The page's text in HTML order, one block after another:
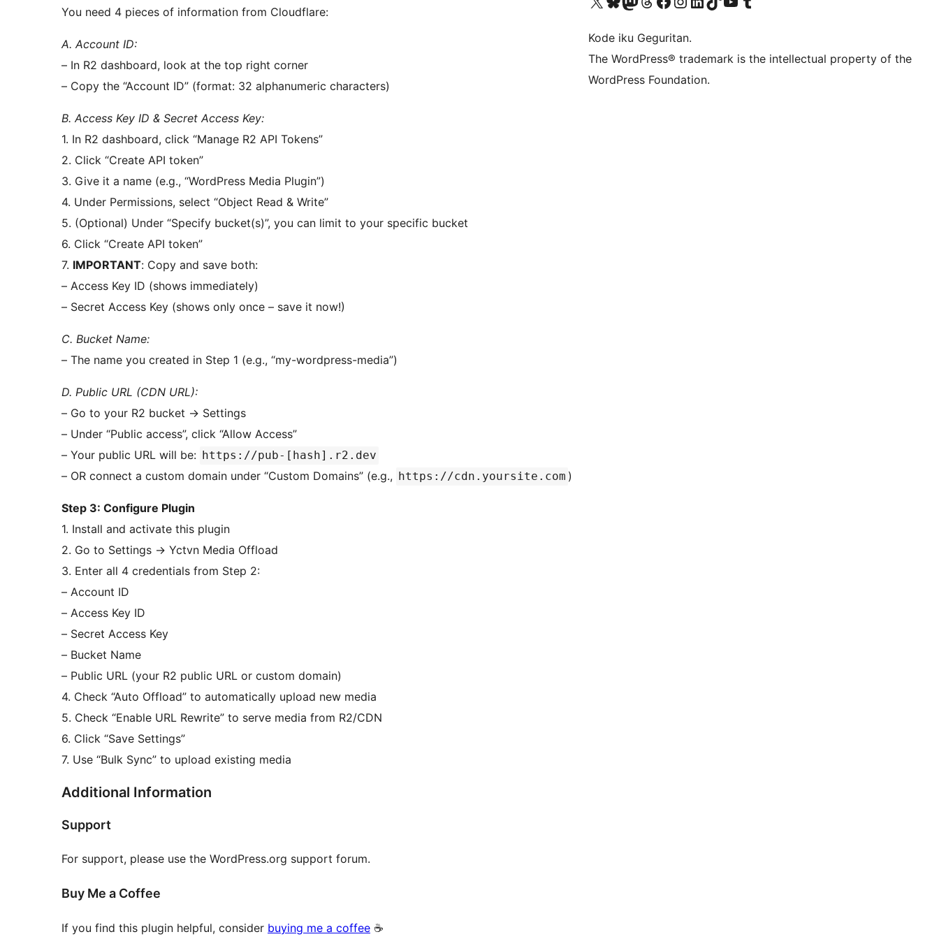
You need 4 pieces of information from Cloudflare:
A. Account ID:
– In R2 dashboard, look at the top right corner
– Copy the “Account ID” (format: 32 alphanumeric characters)
B. Access Key ID & Secret Access Key:
1. In R2 dashboard, click “Manage R2 API Tokens”
2. Click “Create API token”
3. Give it a name (e.g., “WordPress Media Plugin”)
4. Under Permissions, select “Object Read & Write”
5. (Optional) Under “Specify bucket(s)”, you can limit to your specific bucket
6. Click “Create API token”
7. IMPORTANT: Copy and save both:
– Access Key ID (shows immediately)
– Secret Access Key (shows only once – save it now!)
C. Bucket Name:
– The name you created in Step 1 (e.g., “my-wordpress-media”)
D. Public URL (CDN URL):
– Go to your R2 bucket → Settings
– Under “Public access”, click “Allow Access”
– Your public URL will be: https://pub-[hash].r2.dev
– OR connect a custom domain under “Custom Domains” (e.g., https://cdn.yoursite.com )
Step 3: Configure Plugin
1. Install and activate this plugin
2. Go to Settings → Yctvn Media Offload
3. Enter all 4 credentials from Step 2:
– Account ID
– Access Key ID
– Secret Access Key
– Bucket Name
– Public URL (your R2 public URL or custom domain)
4. Check “Auto Offload” to automatically upload new media
5. Check “Enable URL Rewrite” to serve media from R2/CDN
6. Click “Save Settings”
7. Use “Bulk Sync” to upload existing media
Additional Information
Support
For support, please use the WordPress.org support forum.
Buy Me a Coffee
If you find this plugin helpful, consider buying me a coffee ☕
Kode iku Geguritan.
The WordPress® trademark is the intellectual property of the
WordPress Foundation.